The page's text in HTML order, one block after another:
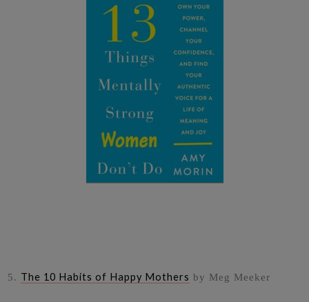
5. The 10 Habits of Happy Mothers by Meg Meeker